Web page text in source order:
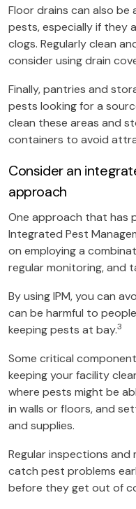
Floor drains can also
pests, especially if they
clogs. Regularly clean
consider using drain
Finally, pantries and
pests looking for a
clean these areas and
containers to avoid
Consider an
approach
One approach that has
Integrated Pest
on employing a
regular monitoring, and
By using IPM, you can
can be harmful to
keeping pests at bay.3
Some critical
keeping your facility
where pests might be
in walls or floors, and
and supplies.
Regular inspections and
catch pest problems
before they get out of